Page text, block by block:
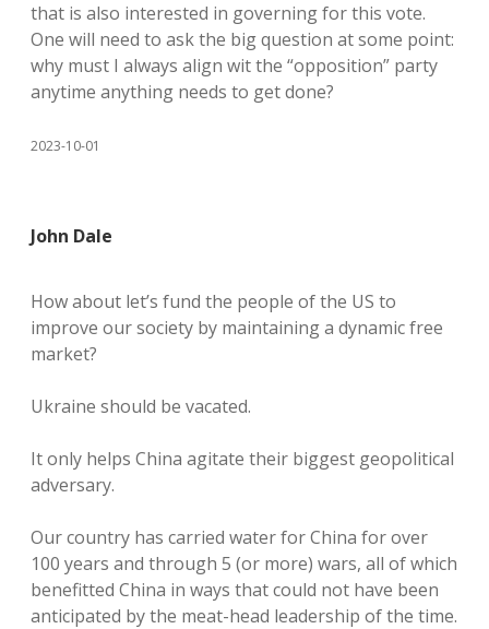
that is also interested in governing for this vote.
One will need to ask the big question at some point:
why must I always align wit the “opposition” party
anytime anything needs to get done?
2023-10-01
John Dale
How about let’s fund the people of the US to
improve our society by maintaining a dynamic free
market?
Ukraine should be vacated.
It only helps China agitate their biggest geopolitical
adversary.
Our country has carried water for China for over
100 years and through 5 (or more) wars, all of which
benefitted China in ways that could not have been
anticipated by the meat-head leadership of the time.